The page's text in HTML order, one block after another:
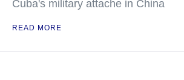
Cuba's military attache in China
READ MORE